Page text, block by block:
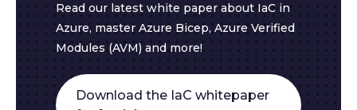
Read our latest white paper about IaC in
Azure, master Azure Bicep, Azure Verified
Modules (AVM) and more!
Download the IaC whitepaper